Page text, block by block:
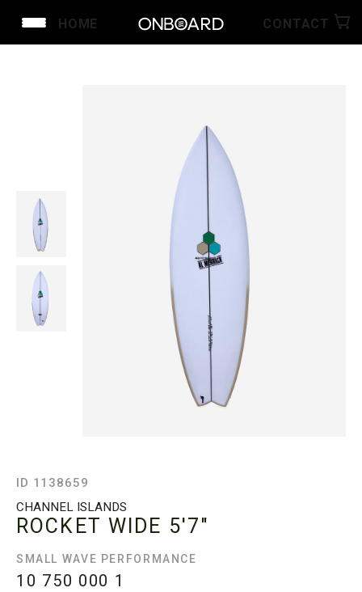
HOME CONTACT
ID 1138659
CHANNEL ISLANDS
ROCKET WIDE 5'7"
SMALL WAVE PERFORMANCE
10 750 000 1